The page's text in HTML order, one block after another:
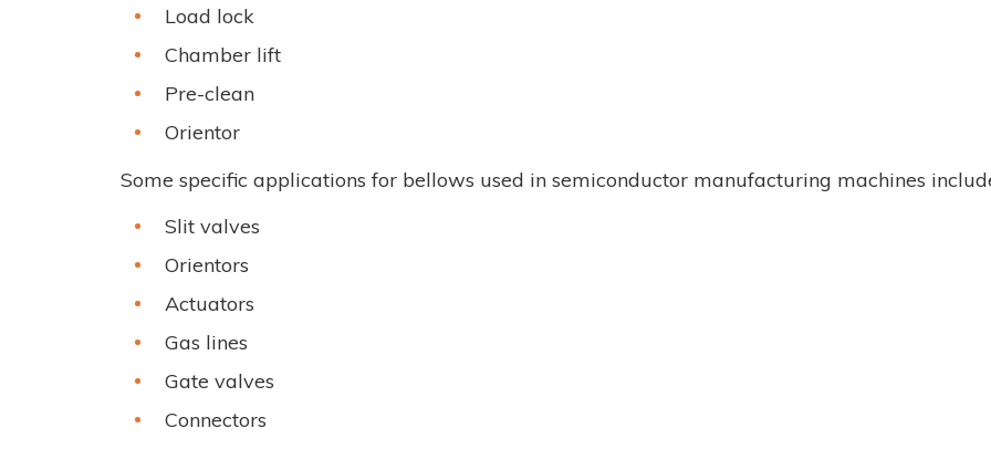
Load lock
Chamber lift
Pre-clean
Orientor
Some specific applications for bellows used in semiconductor manufacturing machines
Slit valves
Orientors
Actuators
Gas lines
Gate valves
Connectors